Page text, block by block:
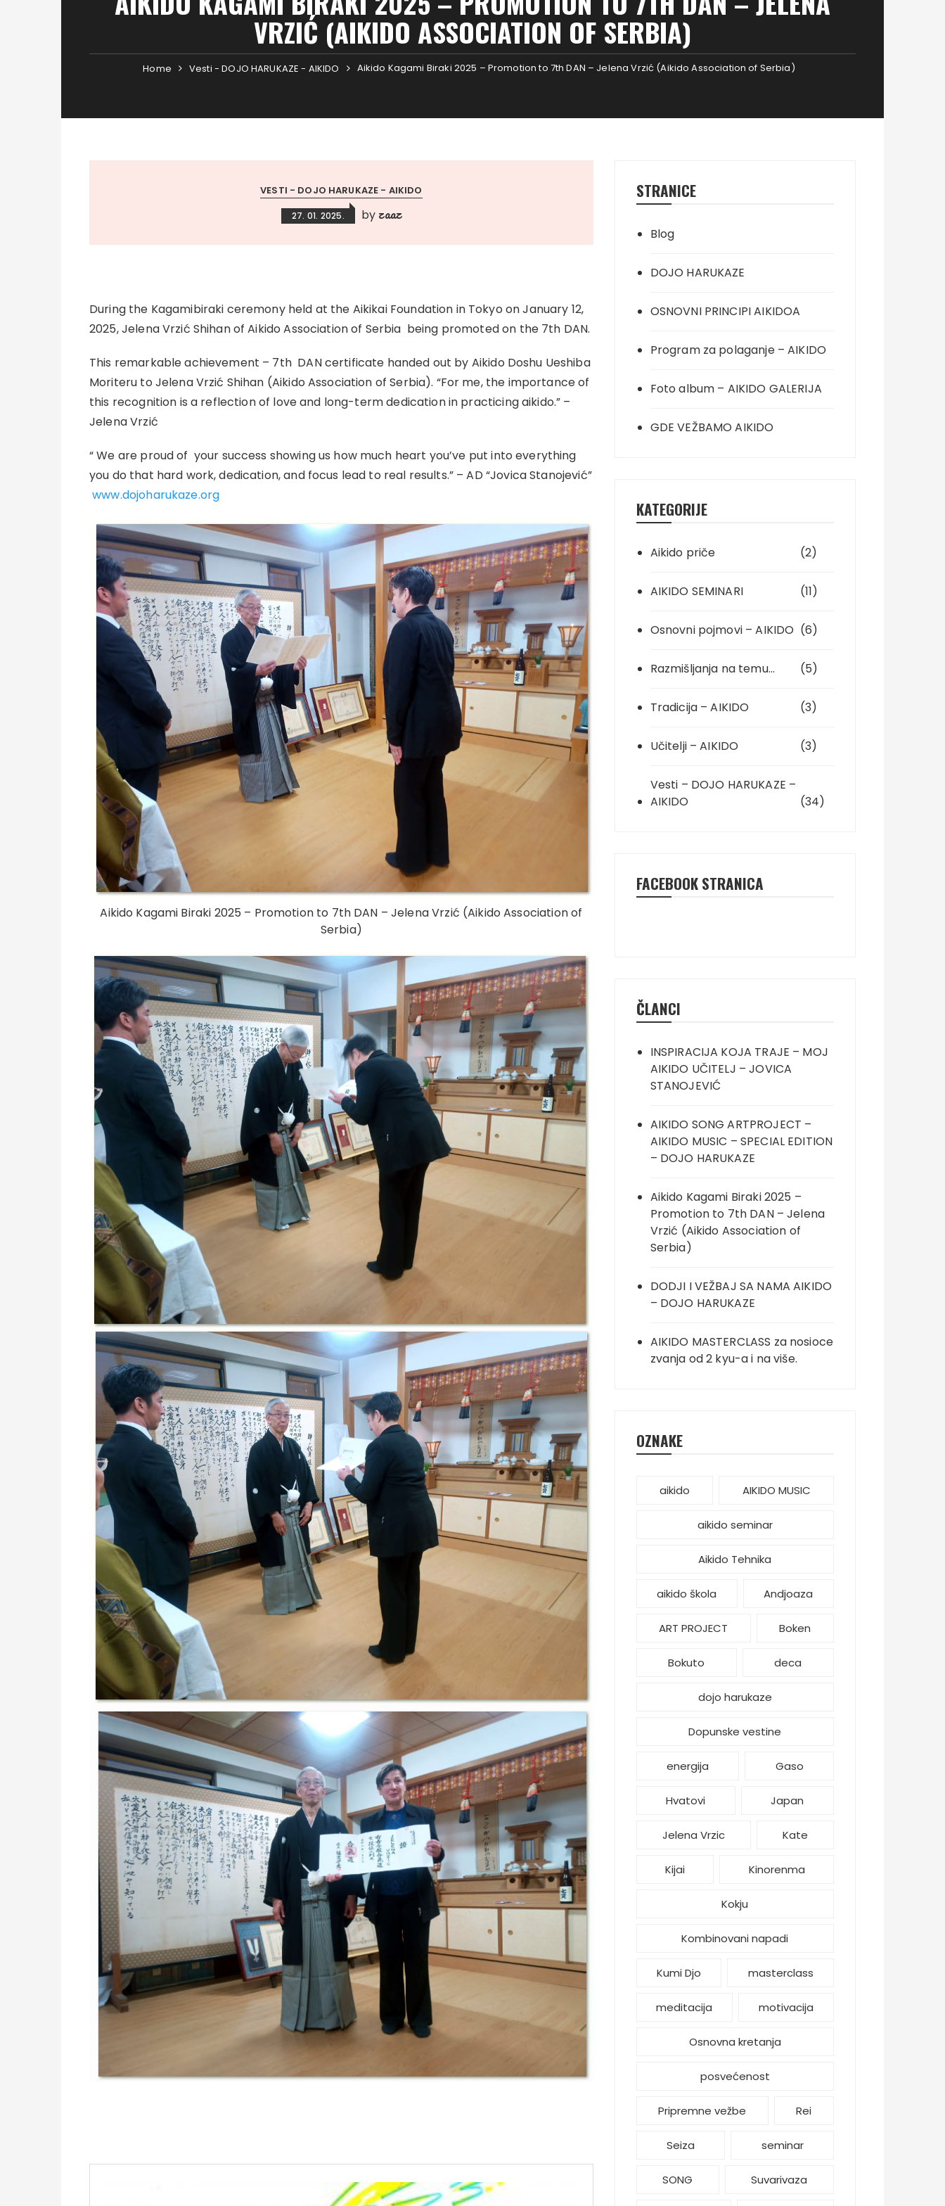
VRZIĆ (AIKIDO ASSOCIATION OF SERBIA)
Home Vesti - DOJO HARUKAZE - AIKIDO Aikido Kagami Biraki 2025 – Promotion to 7th DAN – Jelena Vrzić (Aikido Association of Serbia)
VESTI - DOJO HARUKAZE - AIKIDO
27. 01. 2025. by zaaz
During the Kagamibiraki ceremony held at the Aikikai Foundation in Tokyo on January 12,
2025, Jelena Vrzić Shihan of Aikido Association of Serbia being promoted on the 7th DAN.
This remarkable achievement – 7th DAN certificate handed out by Aikido Doshu Ueshiba
Moriteru to Jelena Vrzić Shihan (Aikido Association of Serbia). “For me, the importance of
this recognition is a reflection of love and long-term dedication in practicing aikido.” –
Jelena Vrzić
“ We are proud of your success showing us how much heart you’ve put into everything
you do that hard work, dedication, and focus lead to real results.” – AD “Jovica Stanojević”
www.dojoharukaze.org
Aikido Kagami Biraki 2025 – Promotion to 7th DAN – Jelena Vrzić (Aikido Association of
Serbia)
STRANICE
Blog
DOJO HARUKAZE
OSNOVNI PRINCIPI AIKIDOA
Program za polaganje – AIKIDO
Foto album – AIKIDO GALERIJA
GDE VEŽBAMO AIKIDO
KATEGORIJE
Aikido priče (2)
AIKIDO SEMINARI (11)
Osnovni pojmovi – AIKIDO (6)
Razmišljanja na temu… (5)
Tradicija – AIKIDO (3)
Učitelji – AIKIDO (3)
Vesti – DOJO HARUKAZE –
AIKIDO
(34)
FACEBOOK STRANICA
ČLANCI
INSPIRACIJA KOJA TRAJE – MOJ
AIKIDO UČITELJ – JOVICA
STANOJEVIĆ
AIKIDO SONG ARTPROJECT –
AIKIDO MUSIC – SPECIAL EDITION
– DOJO HARUKAZE
Aikido Kagami Biraki 2025 –
Promotion to 7th DAN – Jelena
Vrzić (Aikido Association of
Serbia)
DODJI I VEŽBAJ SA NAMA AIKIDO
– DOJO HARUKAZE
AIKIDO MASTERCLASS za nosioce
zvanja od 2 kyu-a i na više.
OZNAKE
aikido AIKIDO MUSIC
aikido seminar
Aikido Tehnika
aikido škola Andjoaza
ART PROJECT Boken
Bokuto deca
dojo harukaze
Dopunske vestine
energija Gaso
Hvatovi Japan
Jelena Vrzic Kate
Kijai Kinorenma
Kokju
Kombinovani napadi
Kumi Djo masterclass
meditacija motivacija
Osnovna kretanja
posvećenost
Pripremne vežbe Rei
Seiza seminar
SONG Suvarivaza